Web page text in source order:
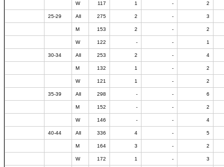
W 117 1 - 2
25-29 All 275 2 - 3
M 153 2 - 2
W 122 - - 1
30-34 All 253 2 - 4
M 132 1 - 2
W 121 1 - 2
35-39 All 298 - - 6
M 152 - - 2
W 146 - - 4
40-44 All 336 4 - 5
M 164 3 - 2
W 172 1 - 3